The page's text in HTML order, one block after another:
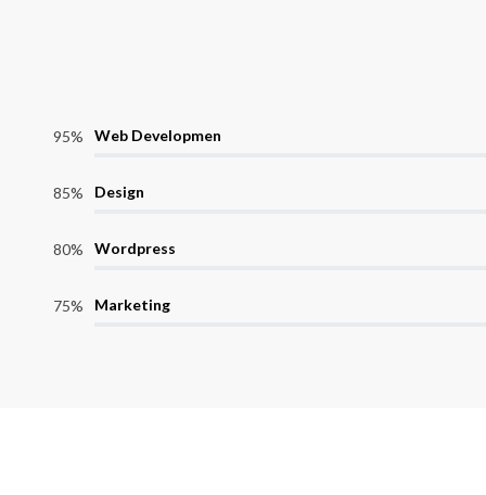
Web Developmen
95%
Design
85%
Wordpress
80%
Marketing
75%